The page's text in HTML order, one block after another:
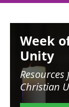
Week
Unity
Christian